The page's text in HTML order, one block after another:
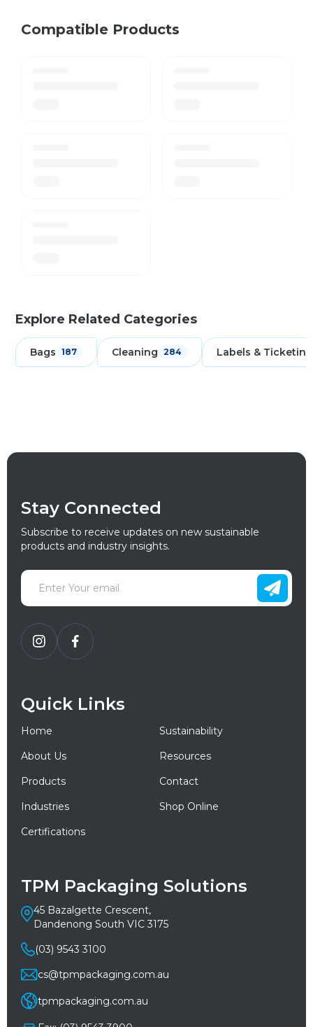
Compatible Products
Explore Related Categories
Bags 187 Cleaning 284 Labels & Ticketing
Stay Connected
Subscribe to receive updates on new sustainable
products and industry insights.
Quick Links
Home
Sustainability
About Us
Resources
Products
Contact
Industries
Shop Online
Certifications
TPM Packaging Solutions
45 Bazalgette Crescent,
Dandenong South VIC 3175
(03) 9543 3100
cs@tpmpackaging.com.au
tpmpackaging.com.au